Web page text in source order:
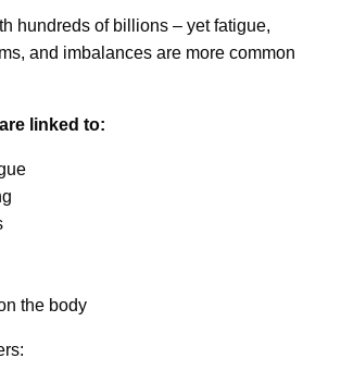
hundreds of billions – yet fatigue,
and imbalances are more common
linked to:
the body